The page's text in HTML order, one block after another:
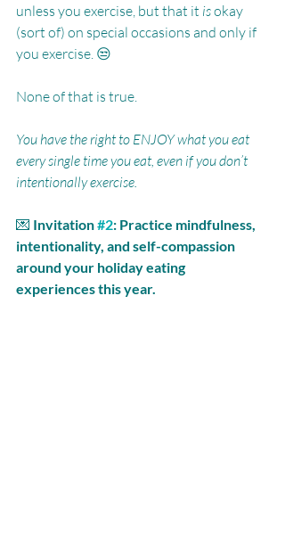
unless you exercise, but that it is okay
(sort of) on special occasions and only if
you exercise. 😒
None of that is true.
You have the right to ENJOY what you eat
every single time you eat, even if you don’t
intentionally exercise.
💌 Invitation #2: Practice mindfulness,
intentionality, and self-compassion
around your holiday eating
experiences this year.